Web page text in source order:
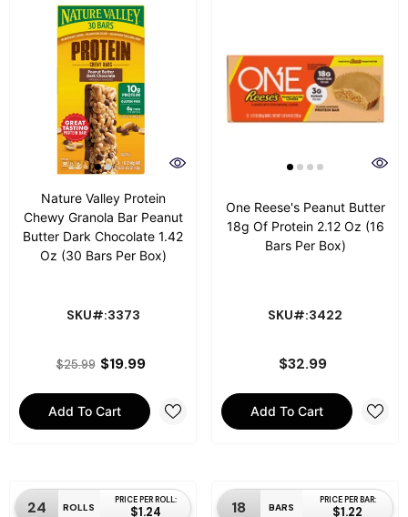
Nature Valley Protein
Chewy Granola Bar Peanut
Butter Dark Chocolate 1.42
Oz (30 Bars Per Box)
SKU#:3373
$25.99 $19.99
Add To Cart
One Reese's Peanut Butter
18g Of Protein 2.12 Oz (16
Bars Per Box)
SKU#:3422
$32.99
Add To Cart
24 ROLLS
PRICE PER ROLL:
$1.24 18 BARS
PRICE PER BAR:
$1.22